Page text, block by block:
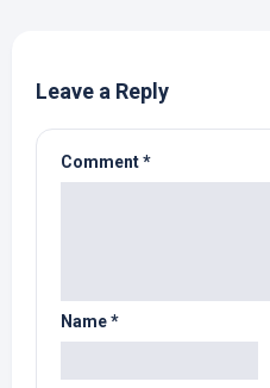
Leave a Reply
Comment*
Name*